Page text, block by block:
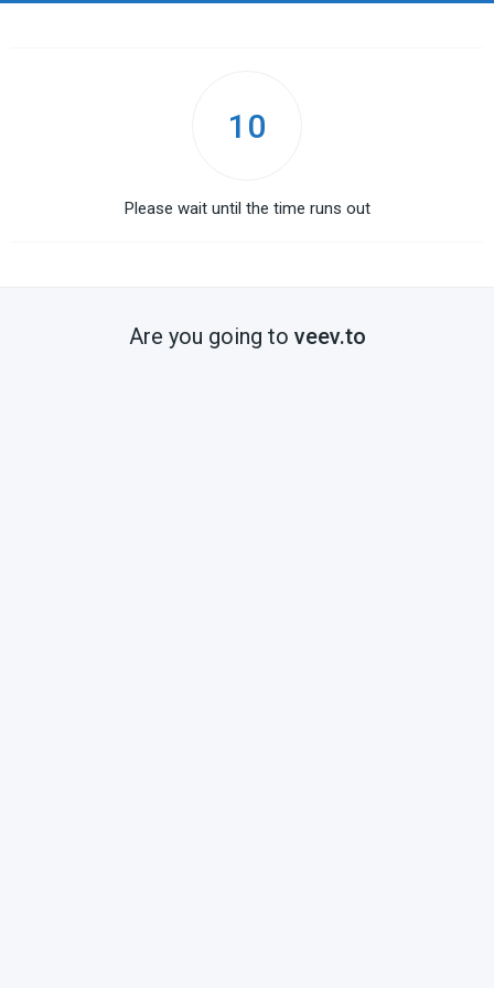
10
Please wait until the time runs out
Are you going to veev.to